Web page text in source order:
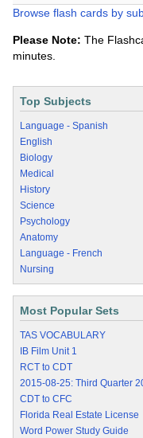
Browse flash cards by
Please Note: The
minutes.
Top Subjects
Language - Spanish
English
Biology
Medical
History
Science
Psychology
Anatomy
Language - French
Nursing
Most Popular Sets
TAS VOCABULARY
IB Film Unit 1
RCT to CDT
2015-08-25: Third Quarter
CDT to CFC
Florida Real Estate License
Word Power Study Guide